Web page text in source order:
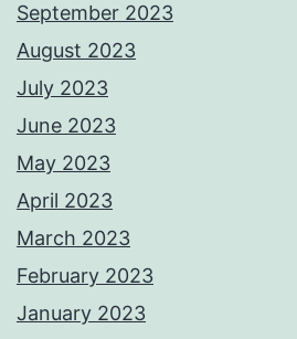
September 2023
August 2023
July 2023
June 2023
May 2023
April 2023
March 2023
February 2023
January 2023